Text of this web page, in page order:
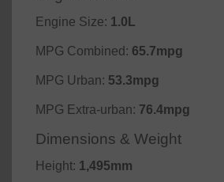
Engine Size: 1.0L
MPG Combined: 65.7mpg
MPG Urban: 53.3mpg
MPG Extra-urban: 76.4mpg
Dimensions & Weight
Height: 1,495mm